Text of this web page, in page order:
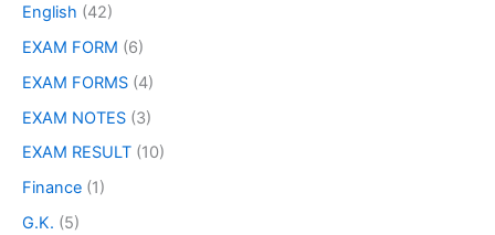
English (42)
EXAM FORM (6)
EXAM FORMS (4)
EXAM NOTES (3)
EXAM RESULT (10)
Finance (1)
G.K. (5)